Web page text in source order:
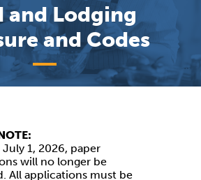
and Lodging
and Codes
1, 2026, paper
will no longer be
All applications must be